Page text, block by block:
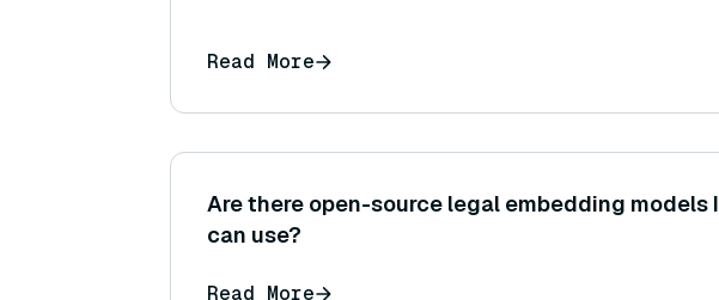
Read More
Are there open-source legal embedding models I
can use?
Read More